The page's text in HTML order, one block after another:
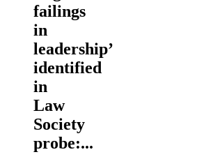
failings
in
leadership’
identified
in
Law
Society
probe:...